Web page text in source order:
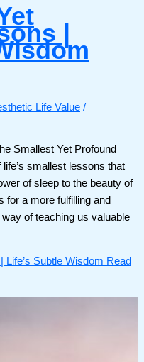
|
Life Value /
Smallest Yet Profound
smallest lessons that
of sleep to the beauty of
for a more fulfilling and
of teaching us valuable
Subtle Wisdom Read